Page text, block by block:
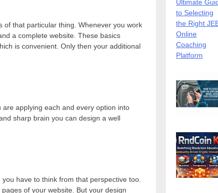
of that particular thing. Whenever you work
a complete website. These basics
is convenient. Only then your additional
applying each and every option into
sharp brain you can design a well
have to think from that perspective too.
of your website. But your design